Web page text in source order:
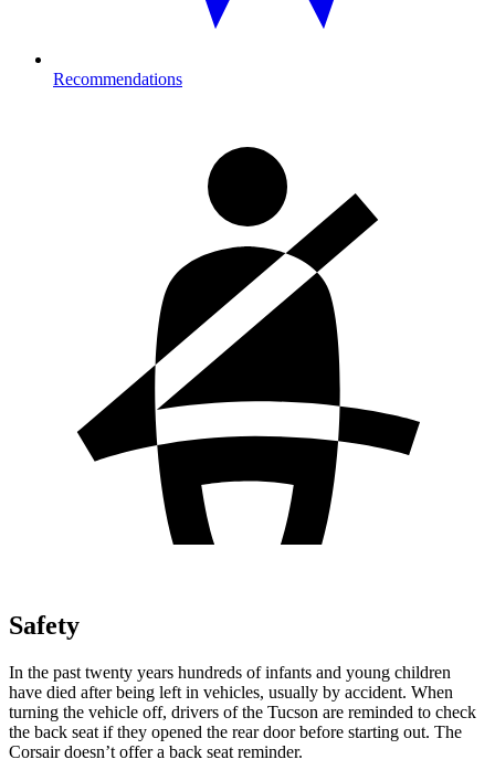
Recommendations
Safety
In the past twenty years hundreds of infants and young children
have died after being left in vehicles, usually by accident. When
turning the vehicle off, drivers of the Tucson are reminded to check
the back seat if they opened the rear door before starting out. The
Corsair doesn’t offer a back seat reminder.